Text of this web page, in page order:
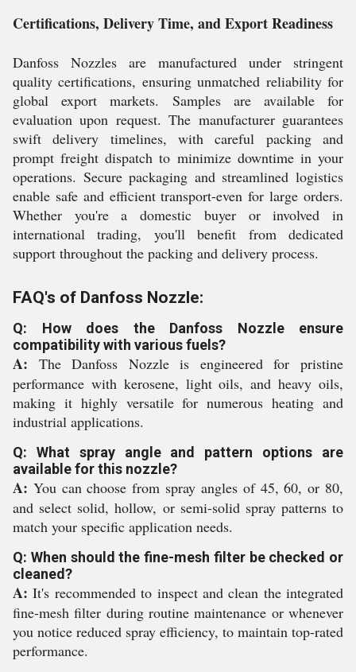
Certifications, Delivery Time, and Export Readiness
Danfoss Nozzles are manufactured under stringent
quality certifications, ensuring unmatched reliability for
global export markets. Samples are available for
evaluation upon request. The manufacturer guarantees
swift delivery timelines, with careful packing and
prompt freight dispatch to minimize downtime in your
operations. Secure packaging and streamlined logistics
enable safe and efficient transport-even for large orders.
Whether you're a domestic buyer or involved in
international trading, you'll benefit from dedicated
support throughout the packing and delivery process.
FAQ's of Danfoss Nozzle:
Q: How does the Danfoss Nozzle ensure
compatibility with various fuels?
A: The Danfoss Nozzle is engineered for pristine
performance with kerosene, light oils, and heavy oils,
making it highly versatile for numerous heating and
industrial applications.
Q: What spray angle and pattern options are
available for this nozzle?
A: You can choose from spray angles of 45, 60, or 80,
and select solid, hollow, or semi-solid spray patterns to
match your specific application needs.
Q: When should the fine-mesh filter be checked or
cleaned?
A: It's recommended to inspect and clean the integrated
fine-mesh filter during routine maintenance or whenever
you notice reduced spray efficiency, to maintain top-rated
performance.